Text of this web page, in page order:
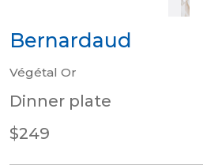
Bernardaud
Végétal Or
Dinner plate
$249